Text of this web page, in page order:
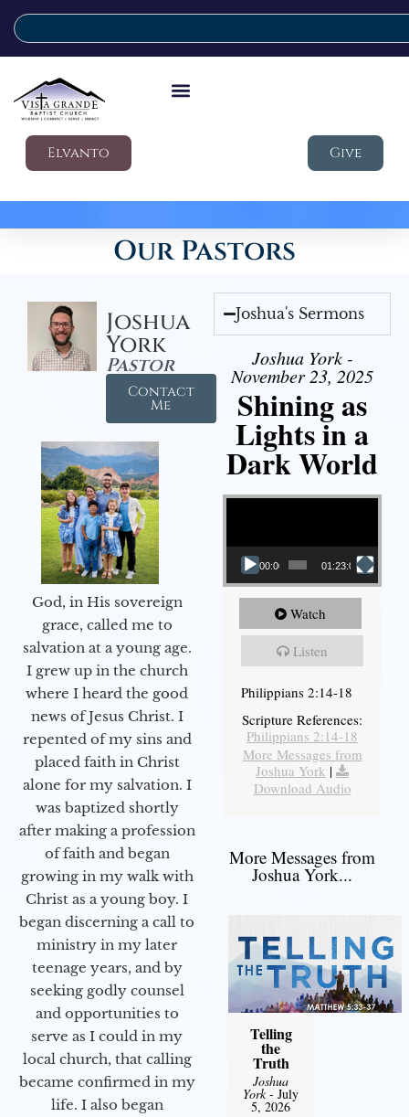
Elvanto Give
Our Pastors
Joshua
York
Pastor
Contact
Me
God, in His sovereign
grace, called me to
salvation at a young age.
I grew up in the church
where I heard the good
news of Jesus Christ. I
repented of my sins and
placed faith in Christ
alone for my salvation. I
was baptized shortly
after making a profession
of faith and began
growing in my walk with
Christ as a young boy. I
began discerning a call to
ministry in my later
teenage years, and by
seeking godly counsel
and opportunities to
serve as I could in my
local church, that calling
became confirmed in my
life. I also began
Joshua's Sermons
Joshua York -
November 23, 2025
Shining as
Lights in a
Dark World
Video Player
00:00 01:23:02
Watch
Listen
Philippians 2:14-18
Scripture References:
Philippians 2:14-18
More Messages from
Joshua York |
Download Audio
More Messages from
Joshua York...
Telling
the
Truth
Joshua
York- July
5, 2026